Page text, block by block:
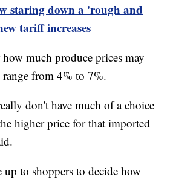
staring down a 'rough and
tariff increases
much produce prices may
range from 4% to 7%.
don't have much of a choice
higher price for that imported
to shoppers to decide how